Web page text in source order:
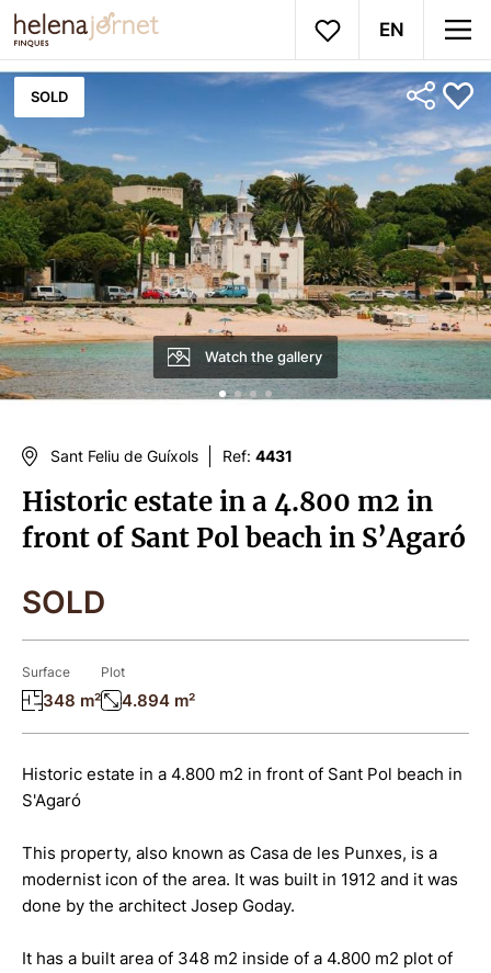
EN
SOLD
Watch the gallery
Sant Feliu de Guíxols Ref: 4431
Historic estate in a 4.800 m2 in
front of Sant Pol beach in S’Agaró
SOLD
Surface
348 m²
Plot
4.894 m²
Historic estate in a 4.800 m2 in front of Sant Pol beach in
S'Agaró
This property, also known as Casa de les Punxes, is a
modernist icon of the area. It was built in 1912 and it was
done by the architect Josep Goday.
It has a built area of 348 m2 inside of a 4.800 m2 plot of